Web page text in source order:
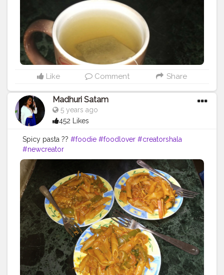
Like Comment Share
Madhuri Satam
5 years ago
452 Likes
Spicy pasta ?? #foodie #foodlover #creatorshala
#newcreator